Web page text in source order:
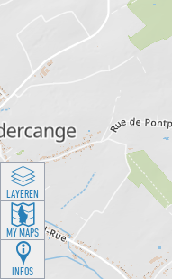
LAYEREN
MY MAPS
INFOS